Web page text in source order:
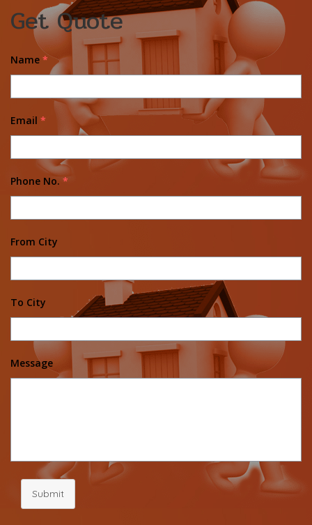
Get Quote
Name *
Email *
Phone No. *
From City
To City
Message
Submit